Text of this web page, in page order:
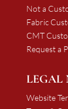
Not a
Fabric
CMT
Request a
LEGAL
Website